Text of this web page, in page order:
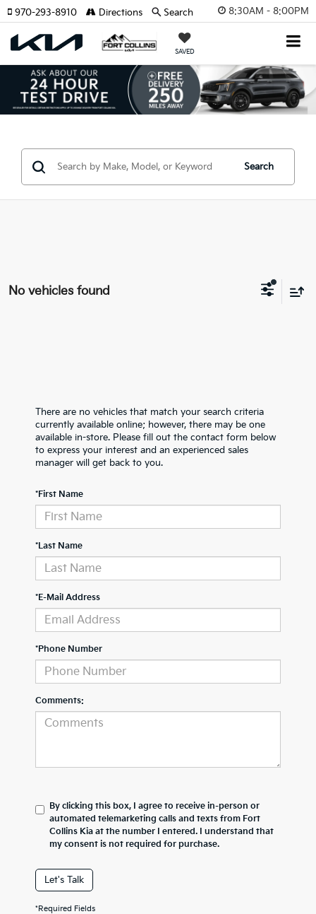
8:30AM - 8:00PM
SAVED
970-293-8910 Directions Search
Search
No vehicles found
There are no vehicles that match your search criteria
currently available online; however, there may be one
available in-store. Please fill out the contact form below
to express your interest and an experienced sales
manager will get back to you.
*First Name
*Last Name
*E-Mail Address
*Phone Number
Comments:
By clicking this box, I agree to receive in-person or
automated telemarketing calls and texts from Fort
Collins Kia at the number I entered. I understand that
my consent is not required for purchase.
Let's Talk
*Required Fields